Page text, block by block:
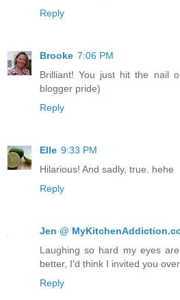
Reply
Brooke 7:06 PM
Brilliant! You just hit the nail
blogger pride)
Reply
Elle 9:33 PM
Hilarious! And sadly, true. hehe
Reply
Jen @
Laughing so hard my eyes
better, I'd think I invited you
Reply